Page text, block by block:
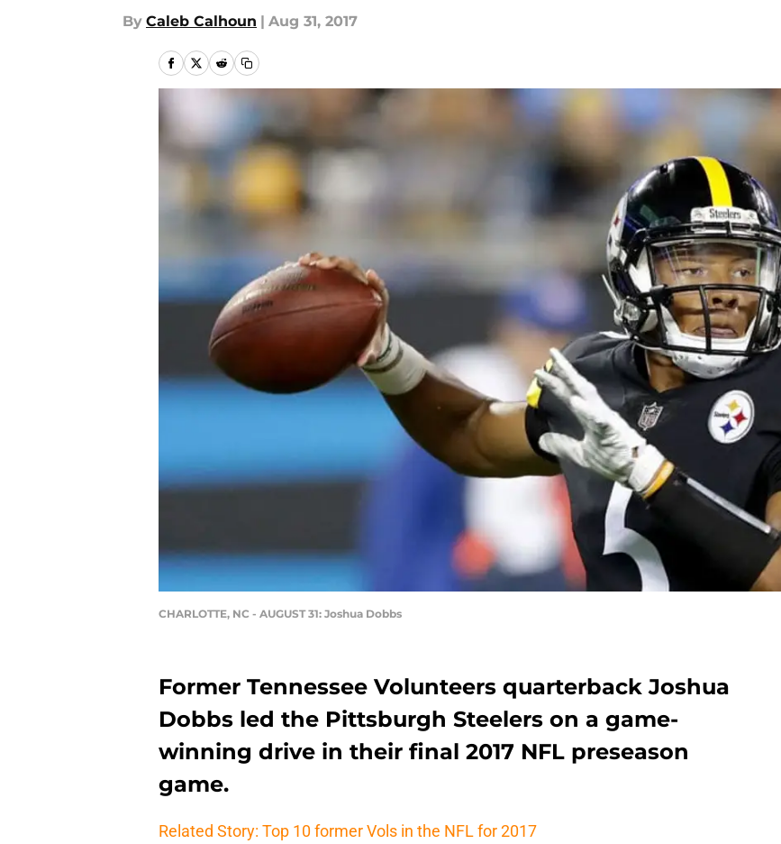
By Caleb Calhoun | Aug 31, 2017
CHARLOTTE, NC - AUGUST 31: Joshua Dobbs
Former Tennessee Volunteers quarterback Joshua
Dobbs led the Pittsburgh Steelers on a game-
winning drive in their final 2017 NFL preseason
game.
Related Story: Top 10 former Vols in the NFL for 2017